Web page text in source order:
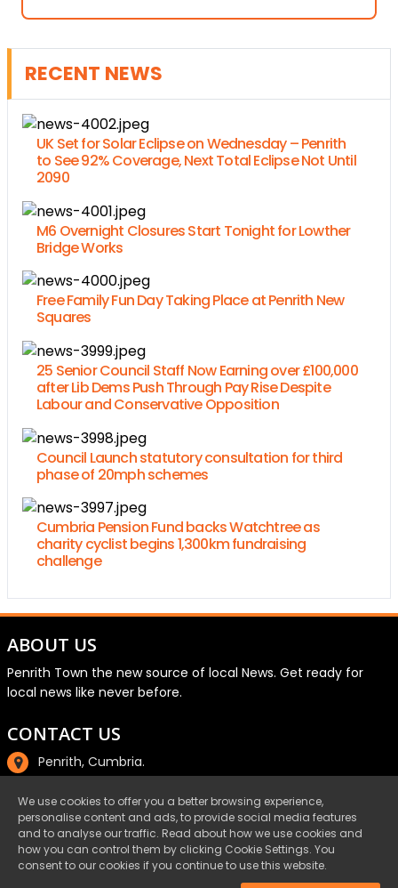
RECENT NEWS
UK Set for Solar Eclipse on Wednesday – Penrith
to See 92% Coverage, Next Total Eclipse Not Until
2090
M6 Overnight Closures Start Tonight for Lowther
Bridge Works
Free Family Fun Day Taking Place at Penrith New
Squares
25 Senior Council Staff Now Earning over £100,000
after Lib Dems Push Through Pay Rise Despite
Labour and Conservative Opposition
Council Launch statutory consultation for third
phase of 20mph schemes
Cumbria Pension Fund backs Watchtree as
charity cyclist begins 1,300km fundraising
challenge
ABOUT US
Penrith Town the new source of local News. Get ready for
local news like never before.
CONTACT US
Penrith, Cumbria.
01768 800220
email@penrith.town
We use cookies to offer you a better browsing experience,
personalise content and ads, to provide social media features
and to analyse our traffic. Read about how we use cookies and
how you can control them by clicking Cookie Settings. You
consent to our cookies if you continue to use this website.